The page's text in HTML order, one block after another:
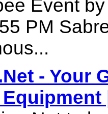
Event
PM
- Your